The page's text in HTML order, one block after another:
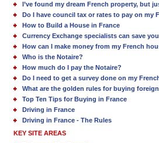
I’ve found my dream French property, but
Do I have council tax or rates to pay on my
How to Build a House in France
Currency Exchange specialists can save
How can I make money from my French
Who is the Notaire?
How much do I pay the Notaire?
Do I need to get a survey done on my
What are the golden rules for buying
Top Ten Tips for Buying in France
Driving in France
Driving in France - The Rules
KEY SITE AREAS